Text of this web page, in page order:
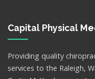
Capital Physical
Providing quality
services to the Raleigh,